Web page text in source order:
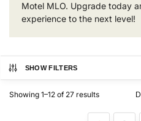
Motel MLO. Upgrade today
experience to the next level!
SHOW FILTERS
Showing 1–12 of 27 results